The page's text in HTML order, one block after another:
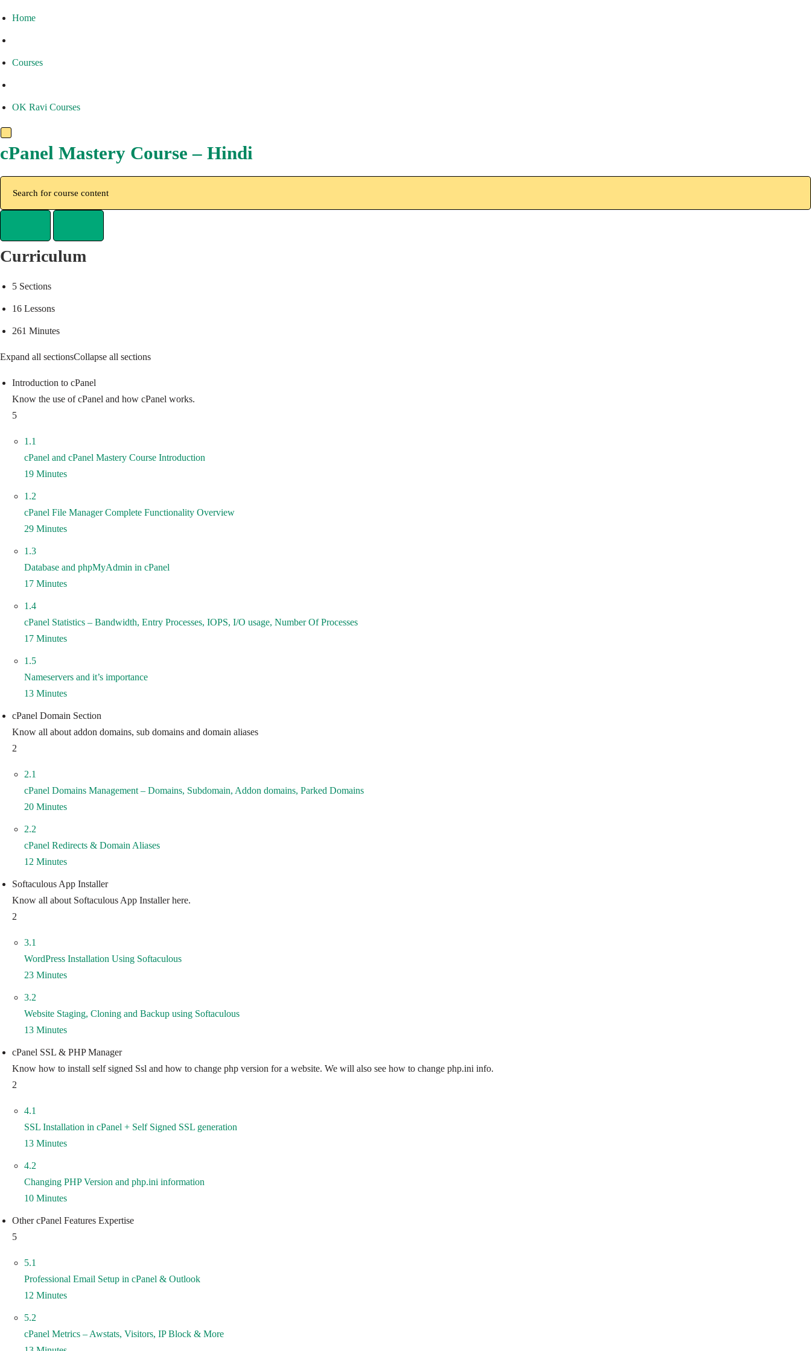
Home
Courses
OK Ravi Courses
cPanel Mastery Course – Hindi
Curriculum
5 Sections
16 Lessons
261 Minutes
Expand all sectionsCollapse all sections
Introduction to cPanel
Know the use of cPanel and how cPanel works.
5
1.1
cPanel and cPanel Mastery Course Introduction
19 Minutes
1.2
cPanel File Manager Complete Functionality Overview
29 Minutes
1.3
Database and phpMyAdmin in cPanel
17 Minutes
1.4
cPanel Statistics – Bandwidth, Entry Processes, IOPS, I/O usage, Number Of Processes
17 Minutes
1.5
Nameservers and it’s importance
13 Minutes
cPanel Domain Section
Know all about addon domains, sub domains and domain aliases
2
2.1
cPanel Domains Management – Domains, Subdomain, Addon domains, Parked Domains
20 Minutes
2.2
cPanel Redirects & Domain Aliases
12 Minutes
Softaculous App Installer
Know all about Softaculous App Installer here.
2
3.1
WordPress Installation Using Softaculous
23 Minutes
3.2
Website Staging, Cloning and Backup using Softaculous
13 Minutes
cPanel SSL & PHP Manager
Know how to install self signed Ssl and how to change php version for a website. We will also see how to change php.ini info.
2
4.1
SSL Installation in cPanel + Self Signed SSL generation
13 Minutes
4.2
Changing PHP Version and php.ini information
10 Minutes
Other cPanel Features Expertise
5
5.1
Professional Email Setup in cPanel & Outlook
12 Minutes
5.2
cPanel Metrics – Awstats, Visitors, IP Block & More